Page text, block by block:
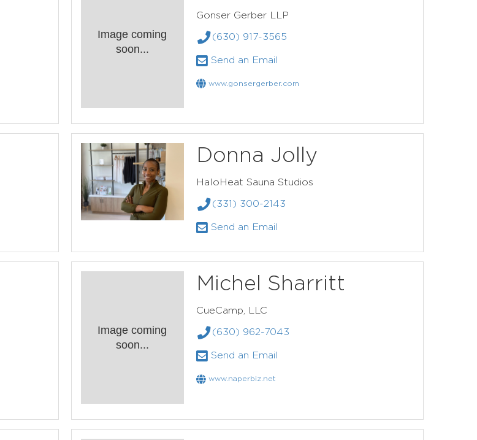
Image coming
soon...
Gonser Gerber LLP
(630) 917-3565
Send an Email
www.gonsergerber.com
Donna Jolly
HaloHeat Sauna Studios
(331) 300-2143
Send an Email
Image coming
soon...
Michel Sharritt
CueCamp, LLC
(630) 962-7043
Send an Email
www.naperbiz.net